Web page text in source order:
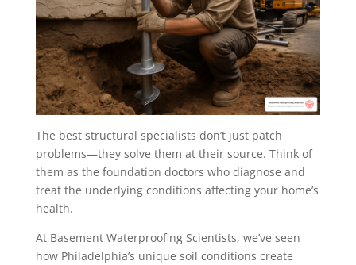
The best structural specialists don’t just patch
problems—they solve them at their source. Think of
them as the foundation doctors who diagnose and
treat the underlying conditions affecting your home’s
health.
At Basement Waterproofing Scientists, we’ve seen
how Philadelphia’s unique soil conditions create